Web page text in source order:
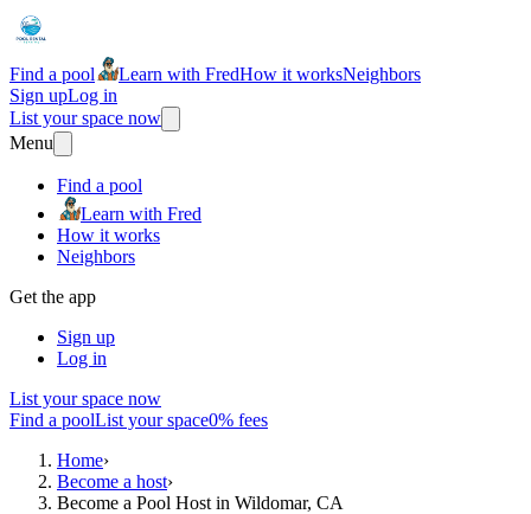
Find a pool Learn with FredHow it worksNeighbors
Sign upLog in
List your space now
Menu
Find a pool
Learn with Fred
How it works
Neighbors
Get the app
Sign up
Log in
List your space now
Find a poolList your space0% fees
Home›
Become a host›
Become a Pool Host in Wildomar, CA